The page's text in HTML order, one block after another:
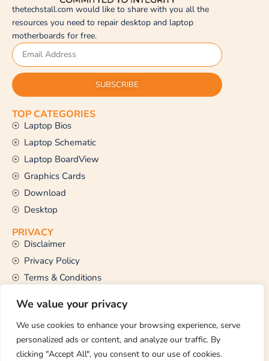
We value your privacy
We use cookies to enhance your browsing experience, serve
personalized ads or content, and analyze our traffic. By
clicking "Accept All", you consent to our use of cookies.
thetechstall.com would like to share with you all the
resources you need to repair desktop and laptop
motherboards for free.
SUBSCRIBE
TOP CATEGORIES
Laptop Bios
Laptop Schematic
Laptop BoardView
Graphics Cards
Download
Desktop
PRIVACY
Disclaimer
Privacy Policy
Terms & Conditions
CONTACT US
Email Us
support@thetechstall.com